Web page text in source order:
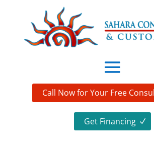
Call Now for Your Free
Get Financing